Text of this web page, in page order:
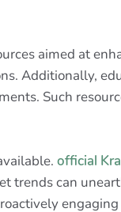
aimed at
Additionally,
Such
official
trends can